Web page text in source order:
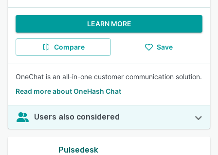
LEARN MORE
Compare Save
OneChat is an all-in-one customer communication solution.
Read more about OneHash Chat
Users also considered
Pulsedesk